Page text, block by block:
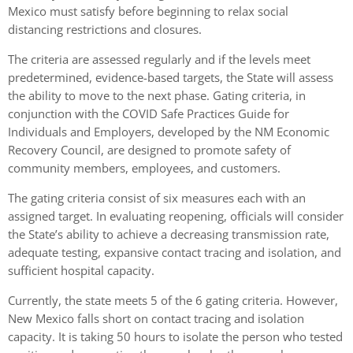
Mexico must satisfy before beginning to relax social
distancing restrictions and closures.
The criteria are assessed regularly and if the levels meet
predetermined, evidence-based targets, the State will assess
the ability to move to the next phase. Gating criteria, in
conjunction with the COVID Safe Practices Guide for
Individuals and Employers, developed by the NM Economic
Recovery Council, are designed to promote safety of
community members, employees, and customers.
The gating criteria consist of six measures each with an
assigned target. In evaluating reopening, officials will consider
the State’s ability to achieve a decreasing transmission rate,
adequate testing, expansive contact tracing and isolation, and
sufficient hospital capacity.
Currently, the state meets 5 of the 6 gating criteria. However,
New Mexico falls short on contact tracing and isolation
capacity. It is taking 50 hours to isolate the person who tested